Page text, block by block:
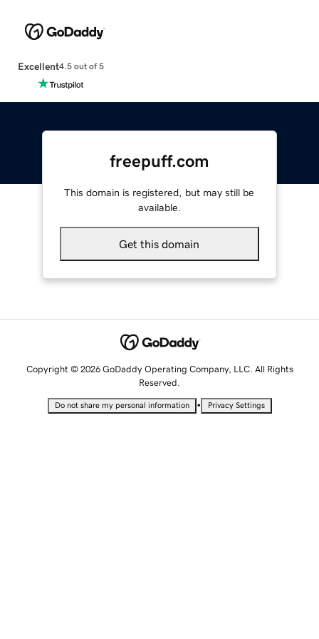
Excellent4.5 out of 5
freepuff.com
This domain is registered, but may still be
available.
Get this domain
Copyright © 2026 GoDaddy Operating Company, LLC. All Rights
Reserved.
Do not share my personal information • Privacy Settings